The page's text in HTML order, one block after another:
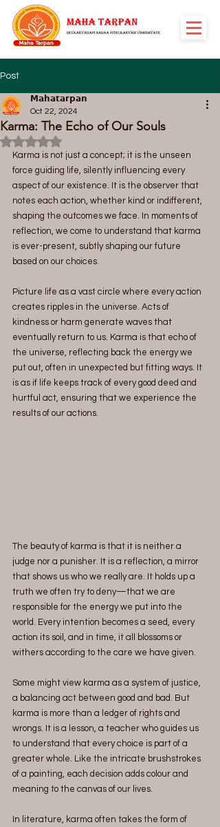
Post
Karma: The Echo of Our Souls
𝗠𝗮𝗵𝗮𝘁𝗮𝗿𝗽𝗮𝗻
Oct 22, 2024
Rated NaN out of 5 stars.
Karma is not just a concept; it is the unseen
force guiding life, silently influencing every
aspect of our existence. It is the observer that
notes each action, whether kind or indifferent,
shaping the outcomes we face. In moments of
reflection, we come to understand that karma
is ever-present, subtly shaping our future
based on our choices.
Picture life as a vast circle where every action
creates ripples in the universe. Acts of
kindness or harm generate waves that
eventually return to us. Karma is that echo of
the universe, reflecting back the energy we
put out, often in unexpected but fitting ways. It
is as if life keeps track of every good deed and
hurtful act, ensuring that we experience the
results of our actions.
The beauty of karma is that it is neither a
judge nor a punisher. It is a reflection, a mirror
that shows us who we really are. It holds up a
truth we often try to deny—that we are
responsible for the energy we put into the
world. Every intention becomes a seed, every
action its soil, and in time, it all blossoms or
withers according to the care we have given.
Some might view karma as a system of justice,
a balancing act between good and bad. But
karma is more than a ledger of rights and
wrongs. It is a lesson, a teacher who guides us
to understand that every choice is part of a
greater whole. Like the intricate brushstrokes
of a painting, each decision adds colour and
meaning to the canvas of our lives.
In literature, karma often takes the form of